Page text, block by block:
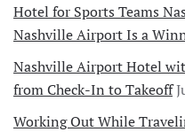
Hotel for Sports Teams
Nashville Airport Is a
Nashville Airport Hotel
from Check-In to Takeoff
Working Out While